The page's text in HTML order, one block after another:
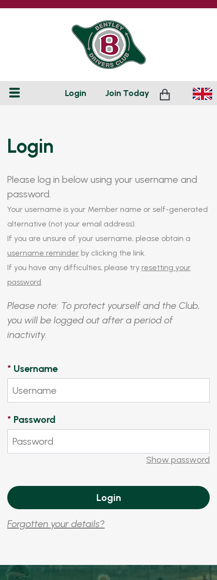
Login Join Today
Login
Please log in below using your username and
password.
Your username is your Member name or self-generated
alternative (not your email address).
If you are unsure of your username, please obtain a
username reminder by clicking the link.
If you have any difficulties, please try resetting your
password.
Please note: To protect yourself and the Club,
you will be logged out after a period of
inactivity.
* Username
* Password
Show password
Forgotten your details?